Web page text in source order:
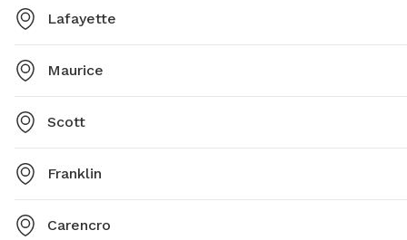
Lafayette
Maurice
Scott
Franklin
Carencro